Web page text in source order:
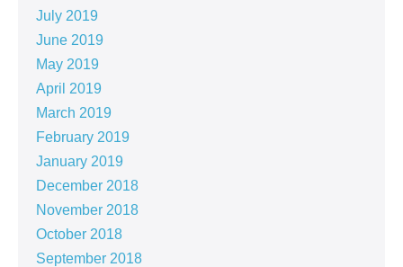
July 2019
June 2019
May 2019
April 2019
March 2019
February 2019
January 2019
December 2018
November 2018
October 2018
September 2018